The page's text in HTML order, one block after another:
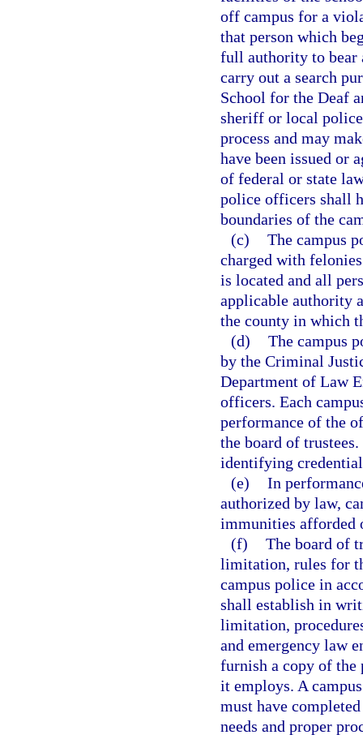
off campus for a
that person which
full authority to bear
carry out a search
School for the Deaf
sheriff or local
process and may
have been issued or
of federal or state
police officers shall
boundaries of the
(c) The campus
charged with
is located and all
applicable authority
the county in which
(d) The campus
by the Criminal
Department of Law
officers. Each
performance of the
the board of
identifying
(e) In
authorized by law,
immunities afforded
(f) The board of
limitation, rules for
campus police in
shall establish in
limitation,
and emergency law
furnish a copy of the
it employs. A
must have
needs and proper